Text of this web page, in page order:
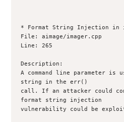
* Format String Injection in
File: aimage/imager.cpp
Line: 265
Description:
A command line parameter is
string in the err()
call. If an attacker could
format string injection
vulnerability could be